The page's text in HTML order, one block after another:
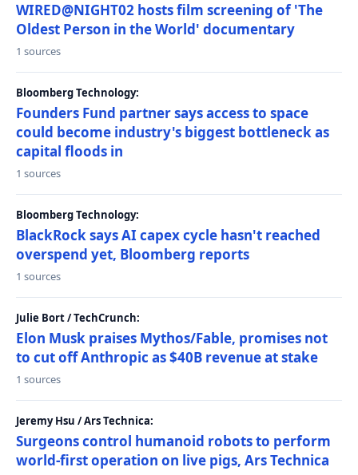
WIRED@NIGHT02 hosts film screening of 'The
Oldest Person in the World' documentary
1 sources
Bloomberg Technology:
Founders Fund partner says access to space
could become industry's biggest bottleneck as
capital floods in
1 sources
Bloomberg Technology:
BlackRock says AI capex cycle hasn't reached
overspend yet, Bloomberg reports
1 sources
Julie Bort / TechCrunch:
Elon Musk praises Mythos/Fable, promises not
to cut off Anthropic as $40B revenue at stake
1 sources
Jeremy Hsu / Ars Technica:
Surgeons control humanoid robots to perform
world-first operation on live pigs, Ars Technica